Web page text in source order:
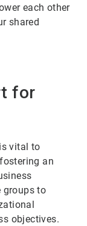
each other
shared
for
vital to
an
groups to
objectives.